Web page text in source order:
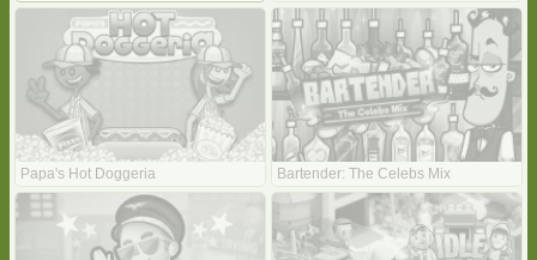
Papa's Hot Doggeria Bartender: The Celebs Mix